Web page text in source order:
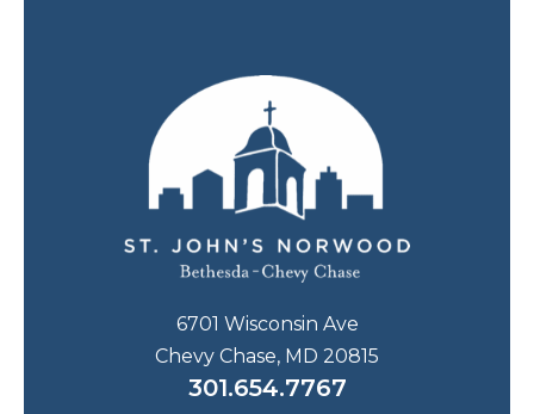
6701 Wisconsin Ave
Chevy Chase, MD 20815
301.654.7767